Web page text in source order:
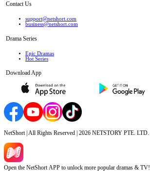
Contact Us
support@netshort.com
business@netshort.com
Drama Series
Epic Dramas
Hot Series
Download App
NetShort | All Rights Reserved | 2026 NETSTORY PTE. LTD.
Open the NetShort APP to unlock more popular dramas & TV!